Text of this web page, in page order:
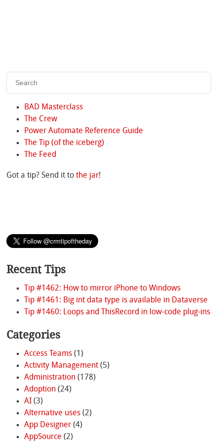
BAD Masterclass
The Crew
Power Automate Reference Guide
The Tip (of the iceberg)
The Feed
Got a tip? Send it tothe jar!
Recent Tips
Tip #1462: How to mirror iPhone to Windows
Tip #1461: Big int data type is available in Dataverse
Tip #1460: Loops and ThisRecord in low-code plug-ins
Categories
Access Teams(1)
Activity Management(5)
Administration(178)
Adoption(24)
AI(3)
Alternative uses(2)
App Designer(4)
AppSource (2)